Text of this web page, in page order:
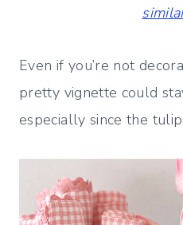
Even if you’re not
pretty vignette could
especially since the